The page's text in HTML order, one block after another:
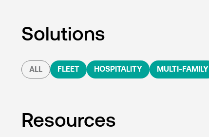
Solutions
ALL FLEET HOSPITALITY MULTI-FAMILY
Resources